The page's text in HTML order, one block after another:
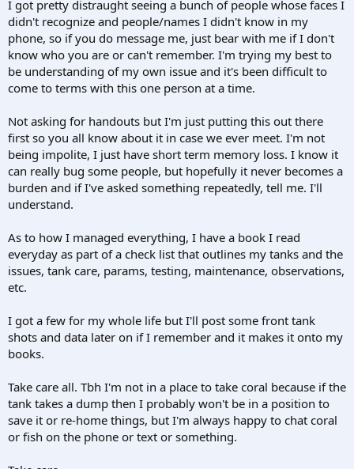
I got pretty distraught seeing a bunch of people whose faces I
didn't recognize and people/names I didn't know in my
phone, so if you do message me, just bear with me if I don't
know who you are or can't remember. I'm trying my best to
be understanding of my own issue and it's been difficult to
come to terms with this one person at a time.
Not asking for handouts but I'm just putting this out there
first so you all know about it in case we ever meet. I'm not
being impolite, I just have short term memory loss. I know it
can really bug some people, but hopefully it never becomes a
burden and if I've asked something repeatedly, tell me. I'll
understand.
As to how I managed everything, I have a book I read
everyday as part of a check list that outlines my tanks and the
issues, tank care, params, testing, maintenance, observations,
etc.
I got a few for my whole life but I'll post some front tank
shots and data later on if I remember and it makes it onto my
books.
Take care all. Tbh I'm not in a place to take coral because if the
tank takes a dump then I probably won't be in a position to
save it or re-home things, but I'm always happy to chat coral
or fish on the phone or text or something.